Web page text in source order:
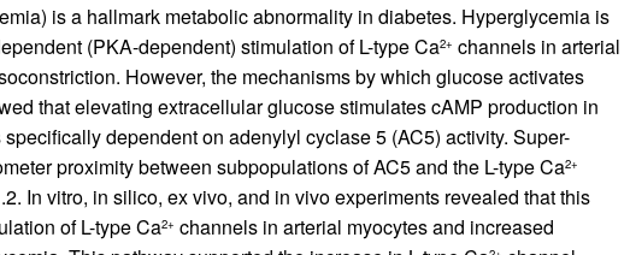
is a hallmark metabolic abnormality in diabetes. Hyperglycemia is
(PKA-dependent) stimulation of L-type Ca2+ channels in arterial
However, the mechanisms by which glucose activates
that elevating extracellular glucose stimulates cAMP production in
dependent on adenylyl cyclase 5 (AC5) activity. Super-
proximity between subpopulations of AC5 and the L-type Ca2+
In vitro, in silico, ex vivo, and in vivo experiments revealed that this
of L-type Ca2+ channels in arterial myocytes and increased